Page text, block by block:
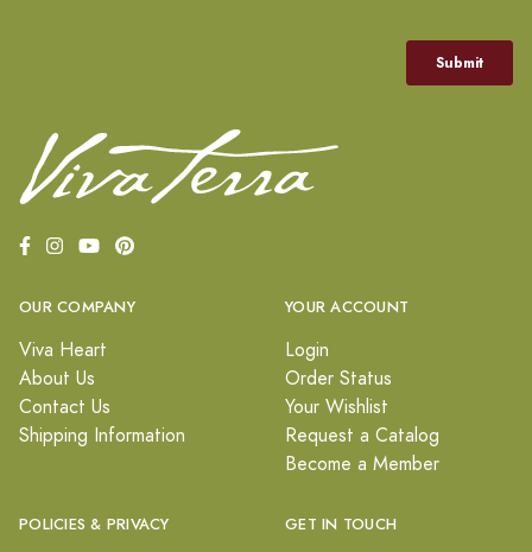
OUR COMPANY
Viva Heart
About Us
Contact Us
Shipping Information
YOUR ACCOUNT
Login
Order Status
Your Wishlist
Request a Catalog
Become a Member
POLICIES & PRIVACY GET IN TOUCH